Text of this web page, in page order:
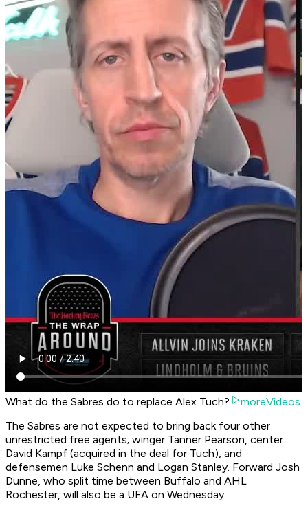
What do the Sabres do to replace Alex Tuch?
moreVideos
The Sabres are not expected to bring back four other
unrestricted free agents; winger Tanner Pearson, center
David Kampf (acquired in the deal for Tuch), and
defensemen Luke Schenn and Logan Stanley. Forward Josh
Dunne, who split time between Buffalo and AHL
Rochester, will also be a UFA on Wednesday.